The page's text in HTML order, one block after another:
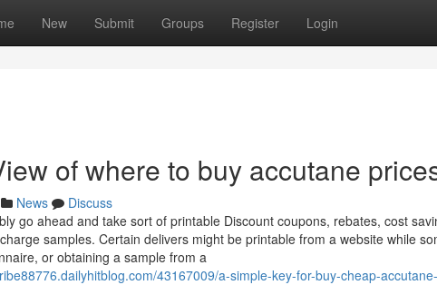
New Submit Groups Register Login
of where to buy accutane
News
Discuss
go ahead and take sort of printable Discount coupons, rebates, cost
samples. Certain delivers might be printable from a website while
or obtaining a sample from a
43167009/a-simple-key-for-buy-cheap-